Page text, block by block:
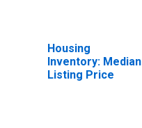
Housing
Inventory: Median
Listing Price